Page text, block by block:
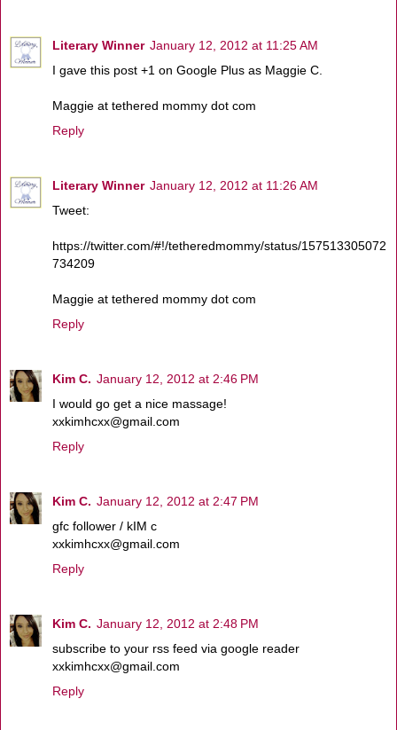
Literary Winner January 12, 2012 at 11:25 AM
I gave this post +1 on Google Plus as Maggie C.
Maggie at tethered mommy dot com
Reply
Literary Winner January 12, 2012 at 11:26 AM
Tweet:
https://twitter.com/#!/tetheredmommy/status/157513305072
734209
Maggie at tethered mommy dot com
Reply
Kim C. January 12, 2012 at 2:46 PM
I would go get a nice massage!
xxkimhcxx@gmail.com
Reply
Kim C. January 12, 2012 at 2:47 PM
gfc follower / kIM c
xxkimhcxx@gmail.com
Reply
Kim C. January 12, 2012 at 2:48 PM
subscribe to your rss feed via google reader
xxkimhcxx@gmail.com
Reply